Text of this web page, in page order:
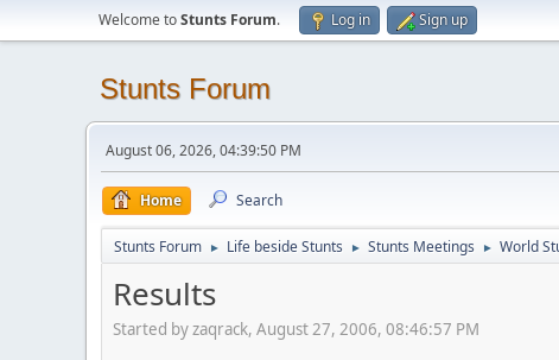
Welcome toStunts Forum. Log in Sign up
Stunts Forum
August 06, 2026, 04:39:50 PM
Home Search
Stunts Forum ► Life beside Stunts ► Stunts Meetings ► World
Results
Started by zaqrack, August 27, 2006, 08:46:57 PM